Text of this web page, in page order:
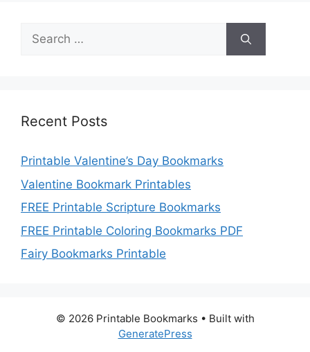
Search
for:
Recent Posts
Printable Valentine’s Day Bookmarks
Valentine Bookmark Printables
FREE Printable Scripture Bookmarks
FREE Printable Coloring Bookmarks PDF
Fairy Bookmarks Printable
© 2026 Printable Bookmarks • Built with
GeneratePress